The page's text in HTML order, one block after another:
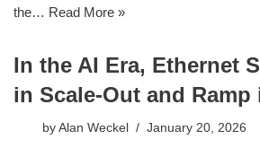
the… Read More »
In the AI Era, Ethernet
in Scale-Out and Ramp
by Alan Weckel January 20, 2026